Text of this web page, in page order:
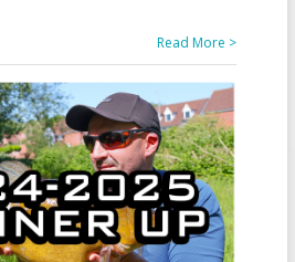
Read More >